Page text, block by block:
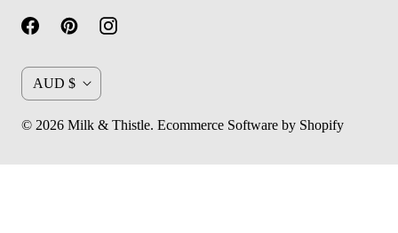
C
r
AUD $
© 2026 Milk & Thistle. Ecommerce Software by Shopify